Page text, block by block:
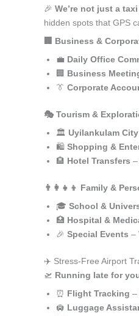
🎉 We’re not just a
hidden spots that GPS
🏢 Business &
💼 Daily Office
🏢 Business
👔 Corporate
🎭 Tourism &
🏛️ Uyilankulam
🛍️ Shopping &
🏨 Hotel Transfers
👨‍👩‍👧‍👦 Family &
🎓 School &
🏥 Hospital &
🎉 Special Events –
✈️ Stress-Free Airport
🛫 Running late for
⏰ Flight Tracking –
🛄 Luggage